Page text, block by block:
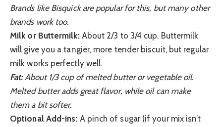
Brands like Bisquick are popular for this, but many other
brands work too.
Milk or Buttermilk:About 2/3 to 3/4 cup. Buttermilk
will give you a tangier, more tender biscuit, but regular
milk works perfectly well.
Fat:About 1/3 cup of melted butter or vegetable oil.
Melted butter adds great flavor, while oil can make
them a bit softer.
Optional Add-ins: A pinch of sugar (if your mix isn’t